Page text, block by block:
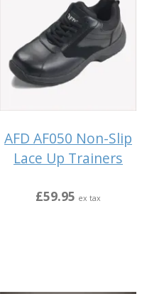
AFD AF050 Non-Slip
Lace Up Trainers
£59.95 ex tax